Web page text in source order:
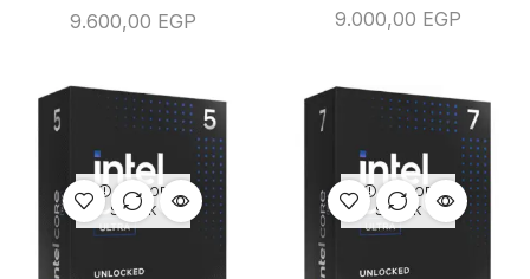
9.600,00 EGP 9.000,00 EGP
OUT OF
STOCK
OUT OF
STOCK